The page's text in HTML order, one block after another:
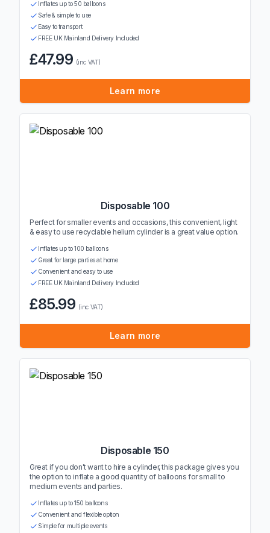
Inflates up to 50 balloons
Safe & simple to use
Easy to transport
FREE UK Mainland Delivery Included
£47.99 (inc VAT)
Learn more
Disposable 100
Perfect for smaller events and occasions, this convenient, light
& easy to use recyclable helium cylinder is a great value option.
Inflates up to 100 balloons
Great for large parties at home
Convenient and easy to use
FREE UK Mainland Delivery Included
£85.99 (inc VAT)
Learn more
Disposable 150
Great if you don't want to hire a cylinder, this package gives you
the option to inflate a good quantity of balloons for small to
medium events and parties.
Inflates up to 150 balloons
Convenient and flexible option
Simple for multiple events